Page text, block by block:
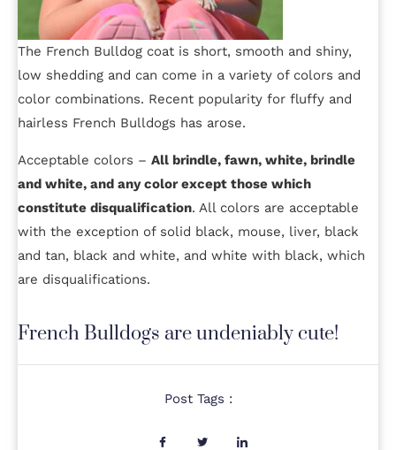
The French Bulldog coat is short, smooth and shiny,
low shedding and can come in a variety of colors and
color combinations. Recent popularity for fluffy and
hairless French Bulldogs has arose.
Acceptable colors – All brindle, fawn, white, brindle
and white, and any color except those which
constitute disqualification. All colors are acceptable
with the exception of solid black, mouse, liver, black
and tan, black and white, and white with black, which
are disqualifications.
French Bulldogs are undeniably cute!
Post Tags :